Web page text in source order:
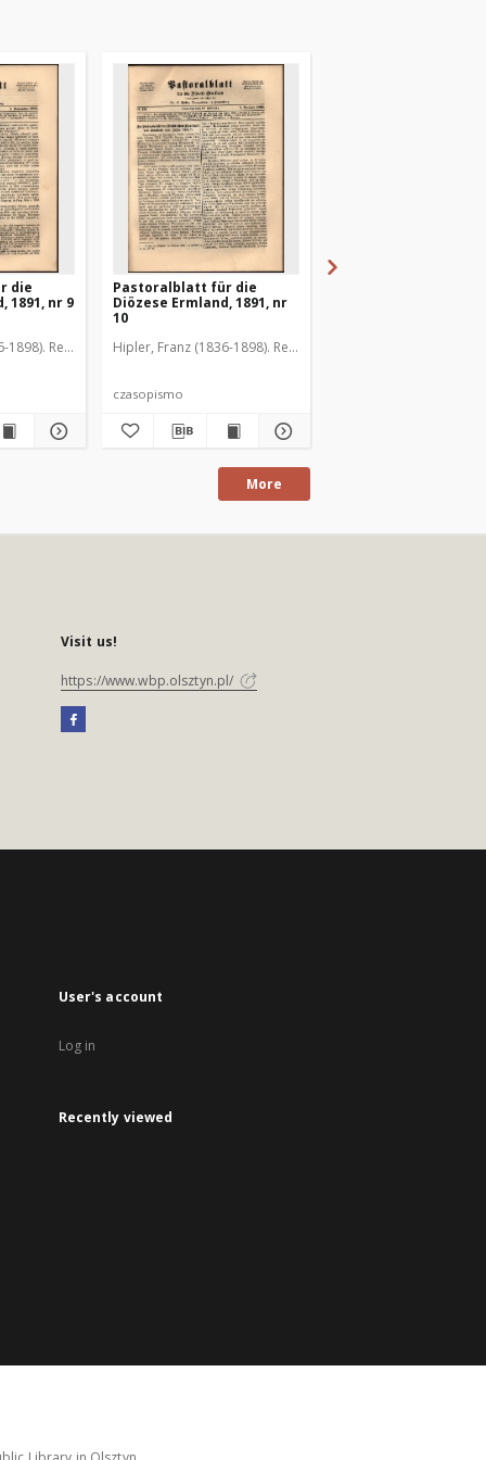
die
1891, nr 9
1898). Red.
Pastoralblatt für die
Diözese Ermland, 1891, nr
10
Hipler, Franz (1836-1898). Red.
czasopismo
More
Visit us!
https://www.wbp.olsztyn.pl/
User's account
Log in
Recently viewed